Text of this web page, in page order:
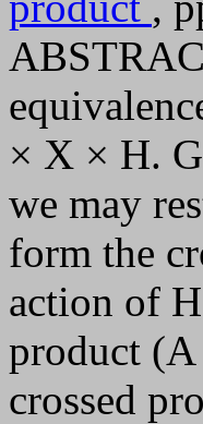
× X × H.
we may
form the
action of
product
crossed